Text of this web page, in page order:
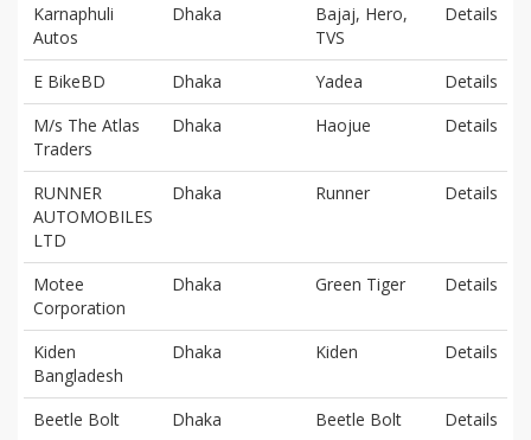
Karnaphuli
Autos
Dhaka
Bajaj, Hero,
TVS
Details
E BikeBD Dhaka Yadea
Details
M/s The Atlas
Traders
Dhaka Haojue Details
RUNNER
AUTOMOBILES
LTD
Dhaka Runner Details
Motee
Corporation
Dhaka Green Tiger Details
Kiden
Bangladesh
Dhaka Kiden Details
Beetle Bolt Dhaka Beetle Bolt
Details